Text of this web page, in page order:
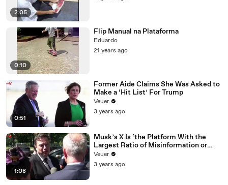
2:05
0:10
Flip Manual na Plataforma
Eduardo
21 years ago
0:51
Former Aide Claims She Was Asked to
Make a ‘Hit List’ For Trump
Veuer
3 years ago
1:08
Musk’s X Is ‘the Platform With the
Largest Ratio of Misinformation or
Disinformation’ Amongst All Social
Media Platforms
Veuer
3 years ago